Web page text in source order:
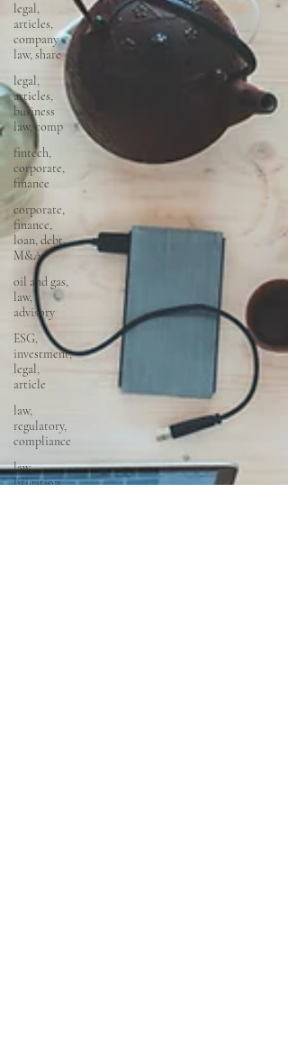
legal,
articles,
company
law, share
legal,
articles,
business
law, comp
fintech,
corporate,
finance
corporate,
finance,
loan, debt,
M&A
oil and gas,
law,
advisory
ESG,
investment,
legal,
article
law,
regulatory,
compliance
law,
litigation,